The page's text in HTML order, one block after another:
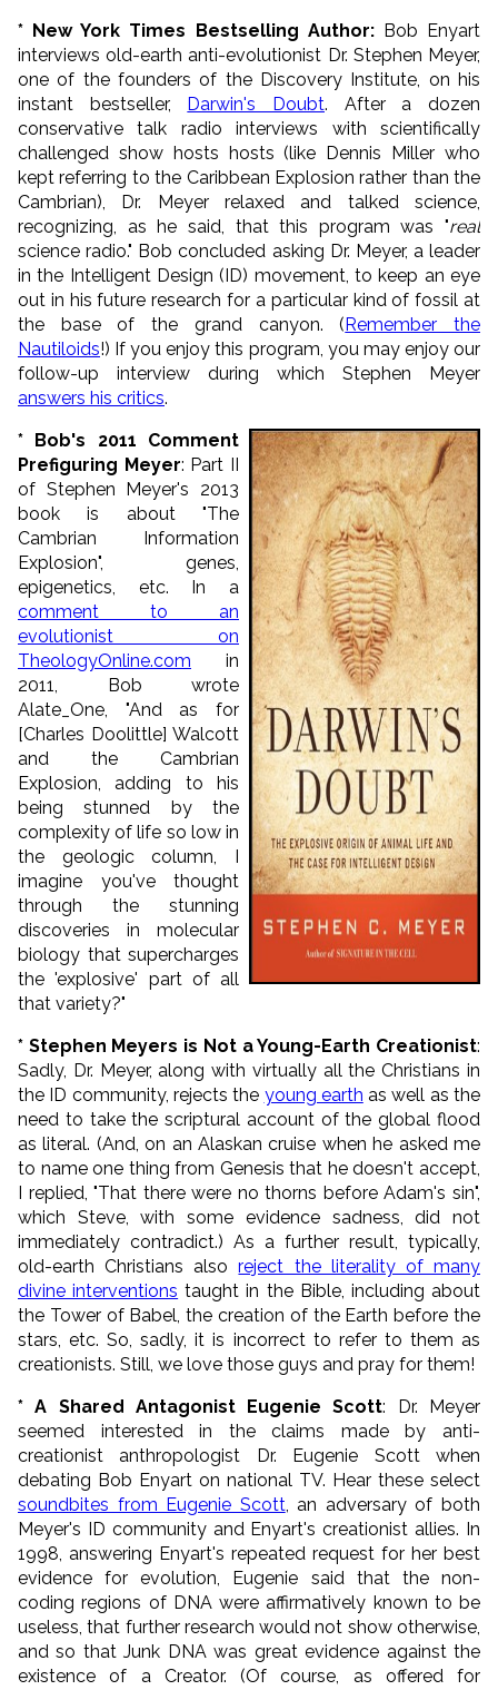
* New York Times Bestselling Author:Bob Enyart
interviews old-earth anti-evolutionist Dr. Stephen Meyer,
one of the founders of the Discovery Institute, on his
instant bestseller, Darwin's Doubt. After a dozen
conservative talk radio interviews with scientifically
challenged show hosts hosts (like Dennis Miller who
kept referring to the Caribbean Explosion rather than the
Cambrian), Dr. Meyer relaxed and talked science,
recognizing, as he said, that this program was "real
science radio." Bob concluded asking Dr. Meyer, a leader
in the Intelligent Design (ID) movement, to keep an eye
out in his future research for a particular kind of fossil at
the base of the grand canyon. (Remember the
Nautiloids!) If you enjoy this program, you may enjoy our
follow-up interview during which Stephen Meyer
answers his critics.
* Bob's 2011 Comment
Prefiguring Meyer: Part II
of Stephen Meyer's 2013
book is about "The
Cambrian Information
Explosion", genes,
epigenetics, etc. In a
comment to an
evolutionist on
TheologyOnline.com in
2011, Bob wrote
Alate_One, "And as for
[Charles Doolittle] Walcott
and the Cambrian
Explosion, adding to his
being stunned by the
complexity of life so low in
the geologic column, I
imagine you've thought
through the stunning
discoveries in molecular
biology that supercharges
the 'explosive' part of all
that variety?"
* Stephen Meyers is Not a Young-Earth Creationist:
Sadly, Dr. Meyer, along with virtually all the Christians in
the ID community, rejects the young earth as well as the
need to take the scriptural account of the global flood
as literal. (And, on an Alaskan cruise when he asked me
to name one thing from Genesis that he doesn't accept,
I replied, "That there were no thorns before Adam's sin",
which Steve, with some evidence sadness, did not
immediately contradict.) As a further result, typically,
old-earth Christians alsoreject the literality of many
divine interventions taught in the Bible, including about
the Tower of Babel, the creation of the Earth before the
stars, etc. So, sadly, it is incorrect to refer to them as
creationists. Still, we love those guys and pray for them!
* A Shared Antagonist Eugenie Scott: Dr. Meyer
seemed interested in the claims made by anti-
creationist anthropologist Dr. Eugenie Scott when
debating Bob Enyart on national TV. Hear these select
soundbites from Eugenie Scott, an adversary of both
Meyer's ID community and Enyart's creationist allies. In
1998, answering Enyart's repeated request for her best
evidence for evolution, Eugenie said that the non-
coding regions of DNA were affirmatively known to be
useless, that further research would not show otherwise,
and so that Junk DNA was great evidence against the
existence of a Creator. (Of course, as offered for